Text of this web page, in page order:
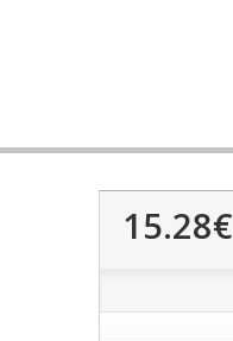
15.28€